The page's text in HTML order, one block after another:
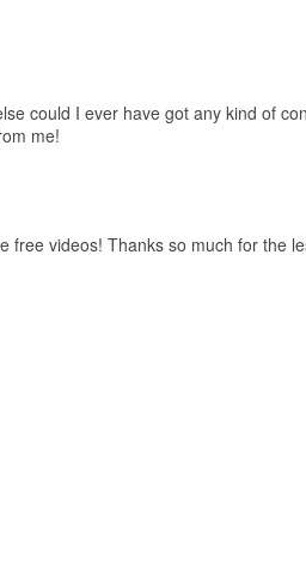
could I ever have got any kind of
me!
free videos! Thanks so much for the